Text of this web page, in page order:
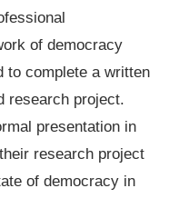
of democracy
to complete a written
research project.
presentation in
research project
of democracy in